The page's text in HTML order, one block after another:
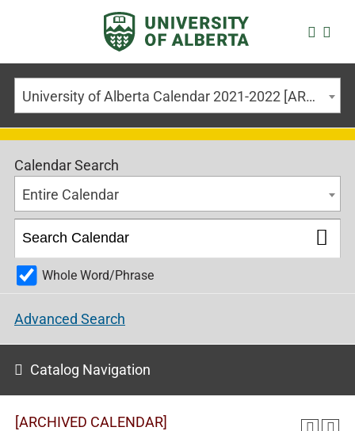
University of Alberta Calendar 2021-2022 [ARCHIVED CALENDAR]
Calendar Search
Entire Calendar
Whole Word/Phrase
Advanced Search
Catalog Navigation
[ARCHIVED CALENDAR]